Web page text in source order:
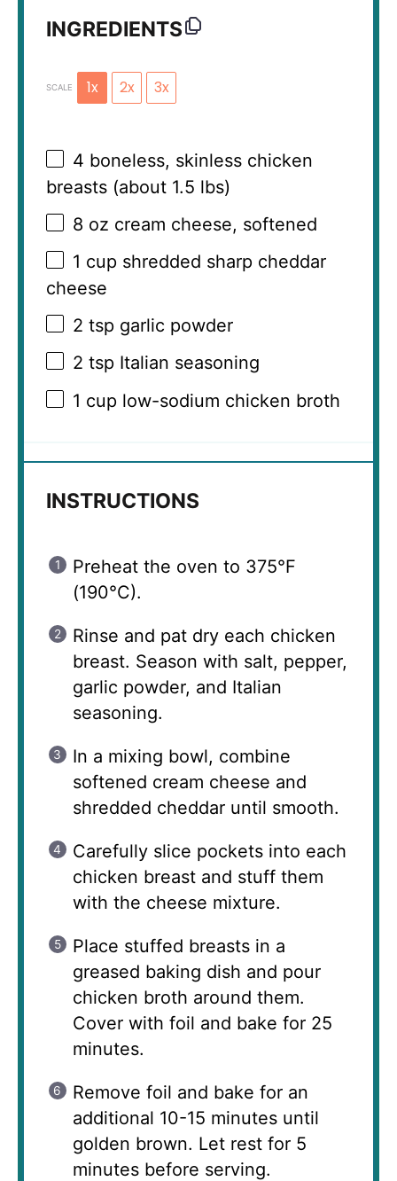
INGREDIENTS
SCALE 1x 2x 3x
4 boneless, skinless chicken
breasts (about 1.5 lbs)
8 oz cream cheese, softened
1 cup shredded sharp cheddar
cheese
2 tsp garlic powder
2 tsp Italian seasoning
1 cup low-sodium chicken broth
INSTRUCTIONS
Preheat the oven to 375°F
(190°C).
Rinse and pat dry each chicken
breast. Season with salt, pepper,
garlic powder, and Italian
seasoning.
In a mixing bowl, combine
softened cream cheese and
shredded cheddar until smooth.
Carefully slice pockets into each
chicken breast and stuff them
with the cheese mixture.
Place stuffed breasts in a
greased baking dish and pour
chicken broth around them.
Cover with foil and bake for 25
minutes.
Remove foil and bake for an
additional 10-15 minutes until
golden brown. Let rest for 5
minutes before serving.